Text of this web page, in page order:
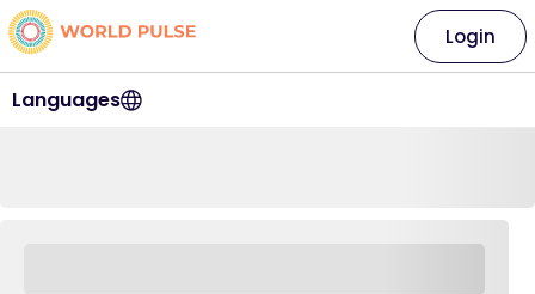
Languages
Login